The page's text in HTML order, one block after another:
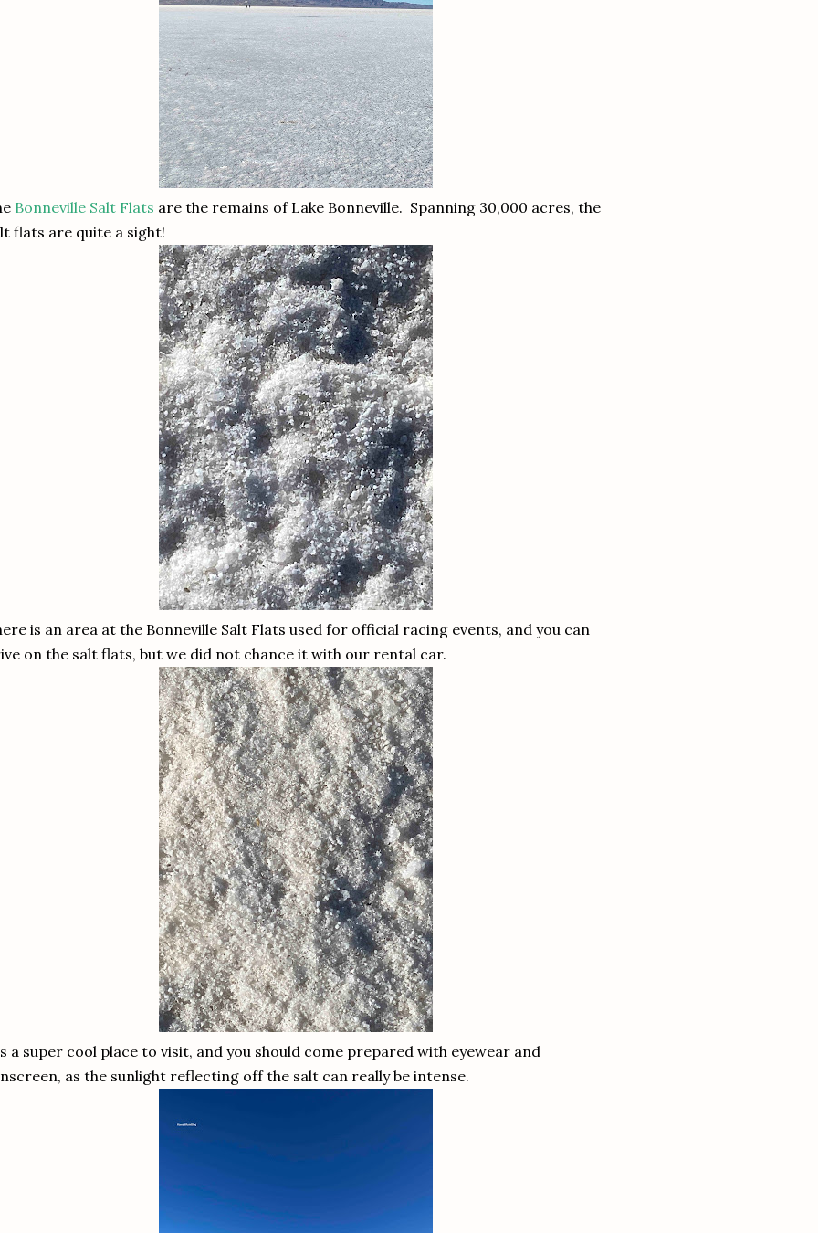
Bonneville Salt Flats are the remains of Lake Bonneville. Spanning 30,000 acres, the
flats are quite a sight!
is an area at the Bonneville Salt Flats used for official racing events, and you can
on the salt flats, but we did not chance it with our rental car.
a super cool place to visit, and you should come prepared with eyewear and
as the sunlight reflecting off the salt can really be intense.